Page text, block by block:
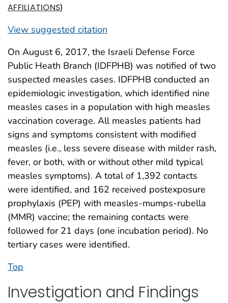
AFFILIATIONS)
View suggested citation
On August 6, 2017, the Israeli Defense Force
Public Heath Branch (IDFPHB) was notified of two
suspected measles cases. IDFPHB conducted an
epidemiologic investigation, which identified nine
measles cases in a population with high measles
vaccination coverage. All measles patients had
signs and symptoms consistent with modified
measles (i.e., less severe disease with milder rash,
fever, or both, with or without other mild typical
measles symptoms). A total of 1,392 contacts
were identified, and 162 received postexposure
prophylaxis (PEP) with measles-mumps-rubella
(MMR) vaccine; the remaining contacts were
followed for 21 days (one incubation period). No
tertiary cases were identified.
Top
Investigation and Findings